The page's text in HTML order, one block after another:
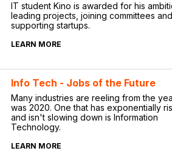
IT student Kino is awarded for his
leading projects, joining committees and
supporting startups.
LEARN MORE
Info Tech - Jobs of the Future
Many industries are reeling from the
was 2020. One that has exponentially
and isn't slowing down is Information
Technology.
LEARN MORE